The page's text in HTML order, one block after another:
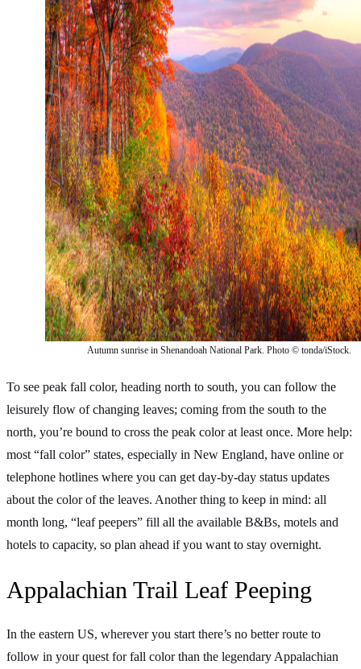
Autumn sunrise in Shenandoah National Park. Photo © tonda/iStock.
To see peak fall color, heading north to south, you can follow the
leisurely flow of changing leaves; coming from the south to the
north, you’re bound to cross the peak color at least once. More help:
most “fall color” states, especially in New England, have online or
telephone hotlines where you can get day-by-day status updates
about the color of the leaves. Another thing to keep in mind: all
month long, “leaf peepers” fill all the available B&Bs, motels and
hotels to capacity, so plan ahead if you want to stay overnight.
Appalachian Trail Leaf Peeping
In the eastern US, wherever you start there’s no better route to
follow in your quest for fall color than the legendary Appalachian